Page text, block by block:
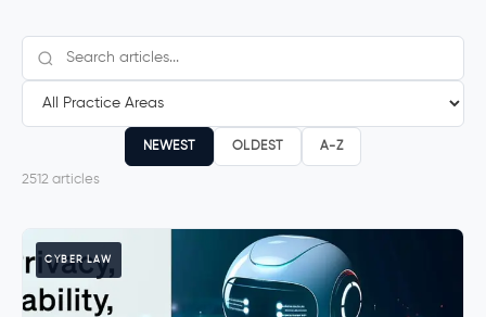
NEWEST OLDEST A-Z
2612 articles
CYBER LAW